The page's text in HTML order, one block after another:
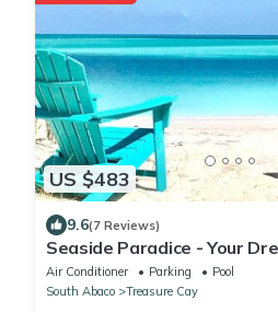
US $483
9.6(7 Reviews)
Seaside Paradice - Your
Getaway! - Back on Market
Air Conditioner Parking
Pool
South Abaco
Treasure Cay